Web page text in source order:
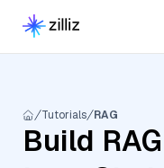
Tutorials RAG
Build